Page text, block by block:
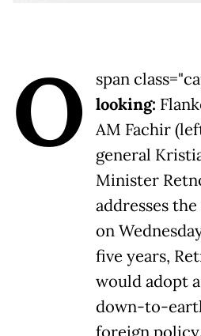
O span
looking:
AM Fachir
general
Minister
addresses
on
five years,
would adopt
down-to-
foreign